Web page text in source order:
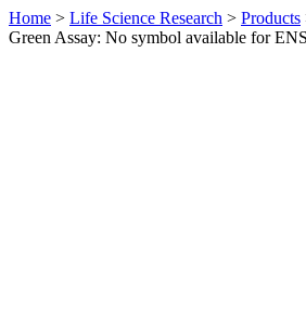
Home > Life Science Research > Products
Green Assay: No symbol available for